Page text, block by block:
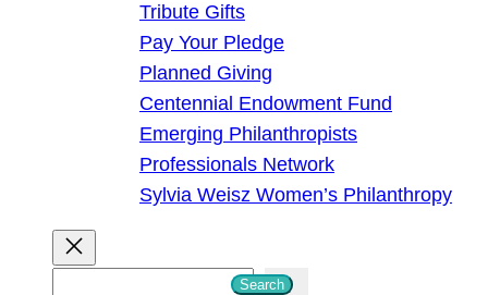
Tribute Gifts
Pay Your Pledge
Planned Giving
Centennial Endowment Fund
Emerging Philanthropists
Professionals Network
Sylvia Weisz Women’s Philanthropy
Search